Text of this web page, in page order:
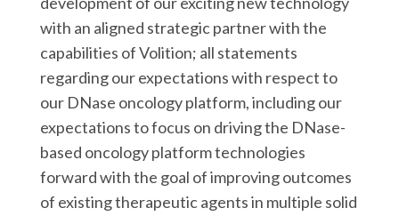
with an aligned strategic partner with the
capabilities of Volition; all statements
regarding our expectations with respect to
our DNase oncology platform, including our
expectations to focus on driving the DNase-
based oncology platform technologies
forward with the goal of improving outcomes
of existing therapeutic agents in multiple solid